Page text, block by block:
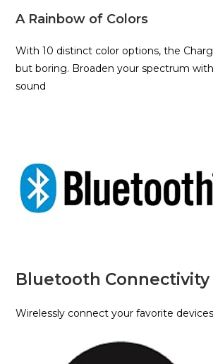
A Rainbow of Colors
With 10 distinct color options, the
but boring. Broaden your spectrum with
sound
Bluetooth Connectivity
Wirelessly connect your favorite devices